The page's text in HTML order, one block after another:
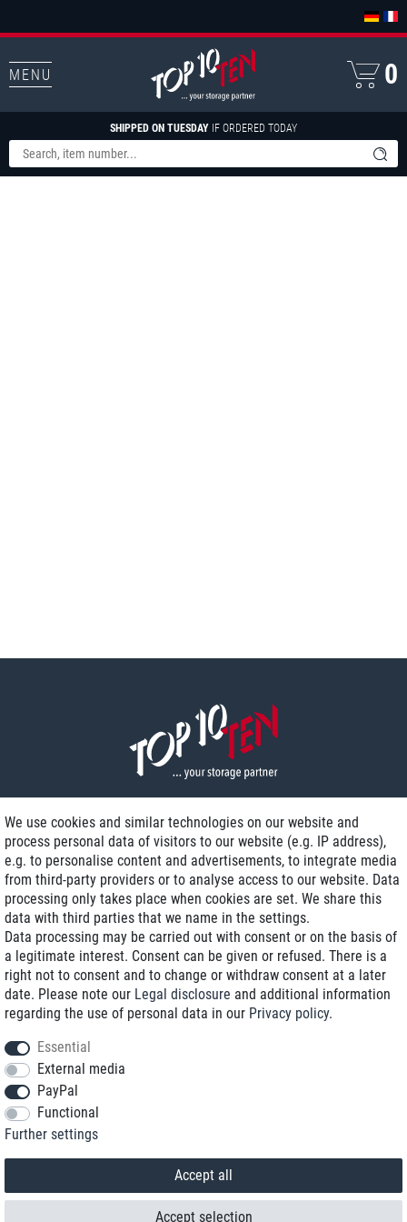
MENU
SHIPPED ON TUESDAY IF ORDERED TODAY
0
Delivery on NBD optional
Low shipping costs
Refurbished with warranty
+49 89 89 96 16 0*
We use cookies and similar technologies on our website and
process personal data of visitors to our website (e.g. IP address),
e.g. to personalise content and advertisements, to integrate media
from third-party providers or to analyse access to our website. Data
processing only takes place when cookies are set. We share this
data with third parties that we name in the settings.
Data processing may be carried out with consent or on the basis of
a legitimate interest. Consent can be given or refused. There is a
right not to consent and to change or withdraw consent at a later
date. Please note our Legal disclosure and additional information
regarding the use of personal data in our Privacy policy.
Essential
External media
PayPal
Functional
Further settings
Accept all
Accept selection